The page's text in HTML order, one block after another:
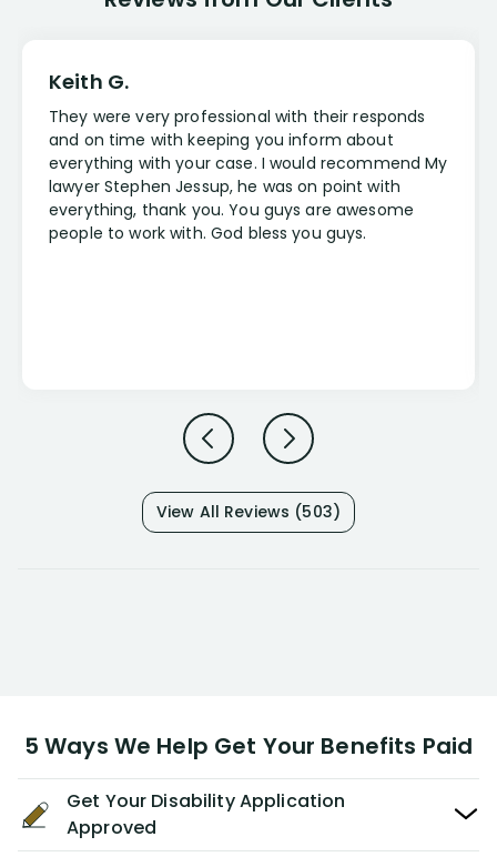
Keith G.
They were very professional with their responds
and on time with keeping you inform about
everything with your case. I would recommend My
lawyer Stephen Jessup, he was on point with
everything, thank you. You guys are awesome
people to work with. God bless you guys.
View All Reviews (503)
5 Ways We Help Get Your Benefits Paid
Get Your Disability Application
Approved